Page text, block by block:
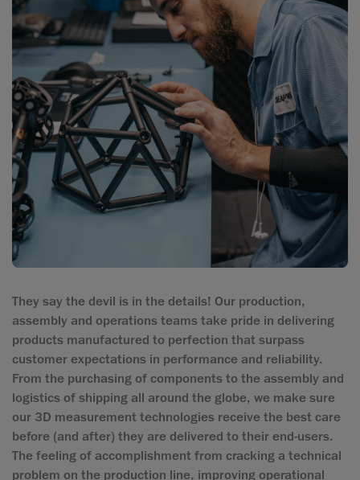
They say the devil is in the details! Our production,
assembly and operations teams take pride in delivering
products manufactured to perfection that surpass
customer expectations in performance and reliability.
From the purchasing of components to the assembly and
logistics of shipping all around the globe, we make sure
our 3D measurement technologies receive the best care
before (and after) they are delivered to their end-users.
The feeling of accomplishment from cracking a technical
problem on the production line, improving operational